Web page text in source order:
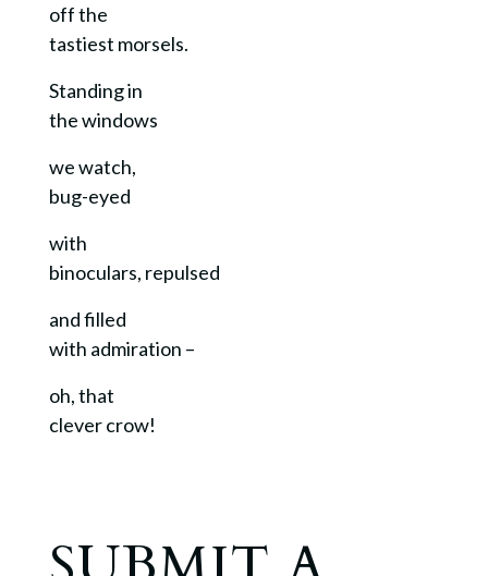
off the
tastiest morsels.
Standing in
the windows
we watch,
bug-eyed
with
binoculars, repulsed
and filled
with admiration –
oh, that
clever crow!